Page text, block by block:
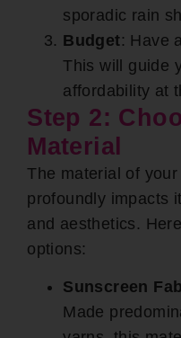
sporadic rain
Budget: Have
This will guide
affordability at
Step 2:
Material
The material of your
profoundly impacts
and aesthetics.
options:
Sunscreen
Made